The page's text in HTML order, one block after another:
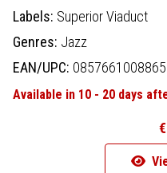
Labels: Superior Viaduct
Genres: Jazz
EAN/UPC: 0857661008865
Available in 10 - 20 days